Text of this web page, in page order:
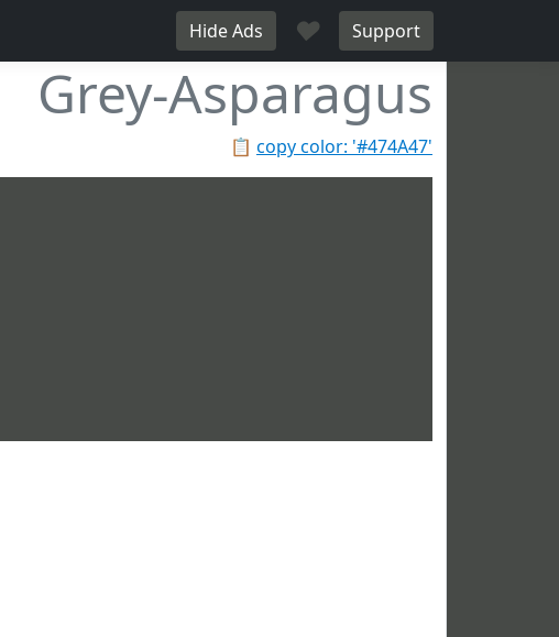
Hide Ads ♥ Support
Grey-Asparagus
📋 copy color: '#474A47'